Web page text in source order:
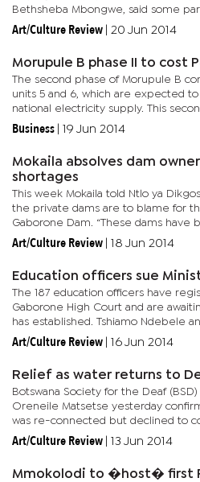
Bethsheba Mbongwe, said some
the programme, some of them
Art/Culture Review 20 Jun 2014
Morupule B phase II to cost
The second phase of Morupule B
units 5 and 6, which are expected
national electricity supply. This
intended to help supply adequate
Business 19 Jun 2014
Mokaila absolves dam
shortages
This week Mokaila told Ntlo ya
the private dams are to blame for
Gaborone Dam. “These dams
dam has been filling up all these
Art/Culture Review 18 Jun 2014
Education officers sue
The 187 education officers have
Gaborone High Court and are
has established. Tshiamo Ndebele
officers argue that they were
Art/Culture Review 16 Jun 2014
Relief as water returns to
Botswana Society for the Deaf
Oreneile Matsetse yesterday
was re-connected but declined to
had been paid. BSD runs the
Art/Culture Review 13 Jun 2014
Mmokolodi to �host� first